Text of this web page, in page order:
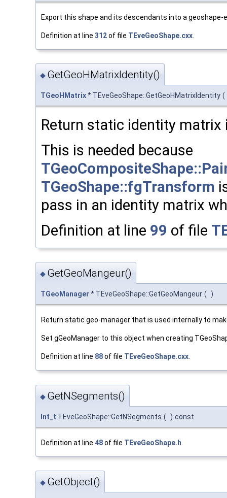
Export this shape and its descendants into a geoshape-
Definition at line 312of file TEveGeoShape.cxx
◆ GetGeoHMatrixIdentity()
TGeoHMatrix* TEveGeoShape::GetGeoHMatrixIdentity (
Return static identity matrix
This is needed because
TGeoShape::fgTransform
pass in an identity matrix
Definition at line 99 of file
◆ GetGeoMangeur()
TGeoManager * TEveGeoShape::GetGeoMangeur ( )
Return static geo-manager that is used internally to
Set gGeoManager to this object when creating
Definition at line 88of file TEveGeoShape.cxx.
◆ GetNSegments()
Int_t TEveGeoShape::GetNSegments ( ) const
Definition at line 48of file TEveGeoShape.h
◆ GetObject()